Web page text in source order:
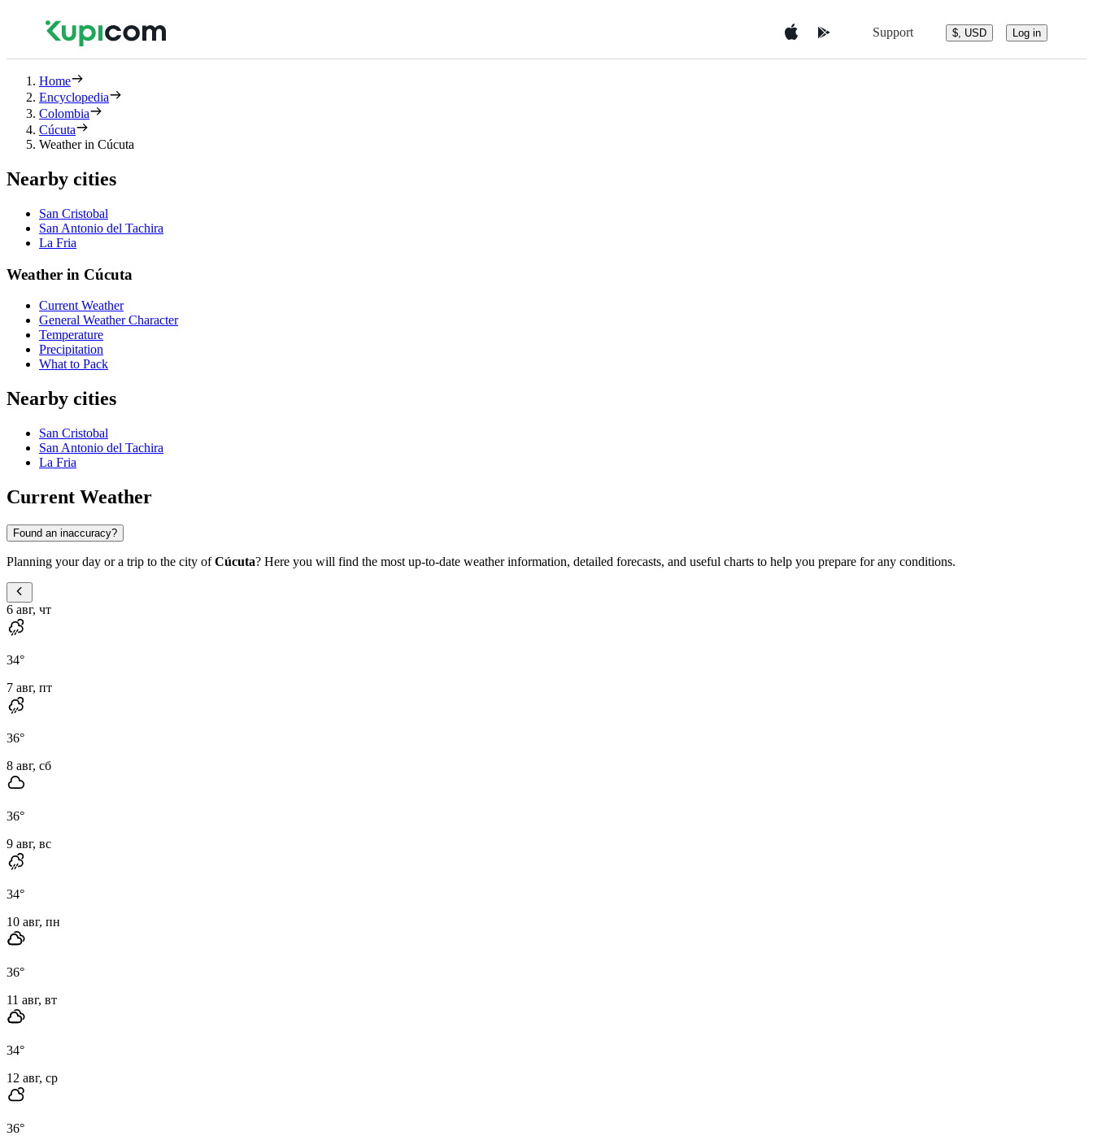
Support $, USD Log in
Home
Encyclopedia
Colombia
Cúcuta
Weather in Cúcuta
Nearby cities
San Cristobal
San Antonio del Tachira
La Fria
Weather in Cúcuta
Current Weather
General Weather Character
Temperature
Precipitation
What to Pack
Nearby cities
San Cristobal
San Antonio del Tachira
La Fria
Current Weather
Found an inaccuracy?
Planning your day or a trip to the city ofCúcuta? Here you will find the most up-to-date weather information, detailed forecasts, and useful charts to help you prepare for any conditions.
6 авг, чт
34°
7 авг, пт
36°
8 авг, сб
36°
9 авг, вс
34°
10 авг, пн
36°
11 авг, вт
34°
12 авг, ср
36°